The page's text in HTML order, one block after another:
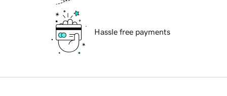
Hassle free payments